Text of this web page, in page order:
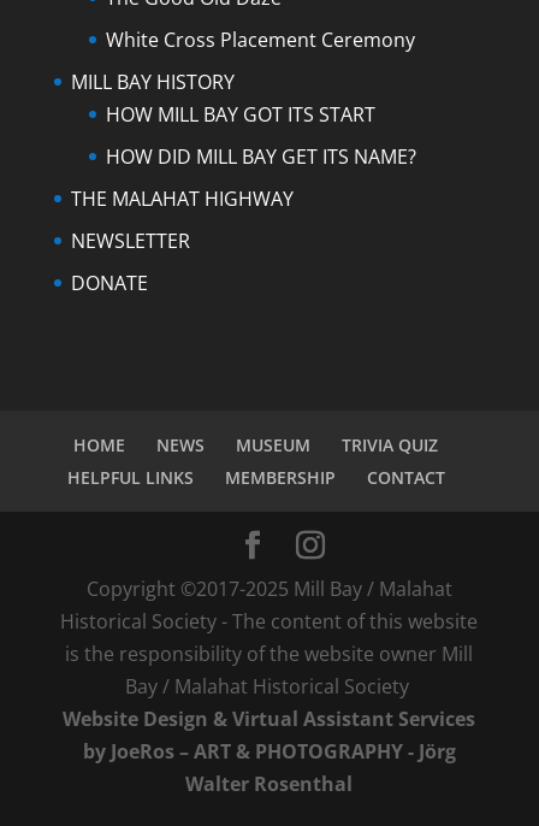
White Cross Placement Ceremony
MILL BAY HISTORY
HOW MILL BAY GOT ITS START
HOW DID MILL BAY GET ITS NAME?
THE MALAHAT HIGHWAY
NEWSLETTER
DONATE
HOME NEWS MUSEUM
TRIVIA QUIZ
HELPFUL LINKS
MEMBERSHIP CONTACT
Copyright ©2017-2025 Mill Bay / Malahat
Historical Society - The content of this website
is the responsibility of the website owner Mill
Bay / Malahat Historical Society
Website Design & Virtual Assistant Services
by JoeRos – ART & PHOTOGRAPHY - Jörg
Walter Rosenthal